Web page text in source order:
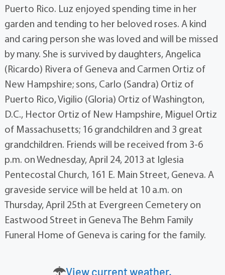
Puerto Rico. Luz enjoyed spending time in her
garden and tending to her beloved roses. A kind
and caring person she was loved and will be missed
by many. She is survived by daughters, Angelica
(Ricardo) Rivera of Geneva and Carmen Ortiz of
New Hampshire; sons, Carlo (Sandra) Ortiz of
Puerto Rico, Vigilio (Gloria) Ortiz of Washington,
D.C., Hector Ortiz of New Hampshire, Miguel Ortiz
of Massachusetts; 16 grandchildren and 3 great
grandchildren. Friends will be received from 3-6
p.m. on Wednesday, April 24, 2013 at Iglesia
Pentecostal Church, 161 E. Main Street, Geneva. A
graveside service will be held at 10 a.m. on
Thursday, April 25th at Evergreen Cemetery on
Eastwood Street in Geneva The Behm Family
Funeral Home of Geneva is caring for the family.
View current weather.